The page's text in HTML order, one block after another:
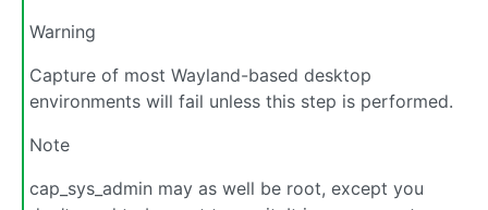
Warning
Capture of most Wayland-based desktop
environments will fail unless this step is performed.
Note
cap_sys_admin may as well be root, except you